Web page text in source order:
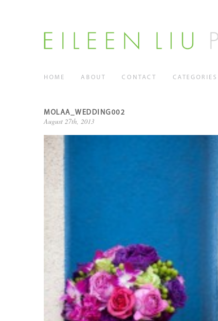
HOME ABOUT CONTACT CATEGORIES
MOLAA_WEDDING002
August 27th, 2013